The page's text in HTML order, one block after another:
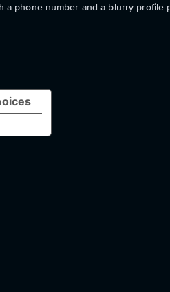
a phone number and a blurry